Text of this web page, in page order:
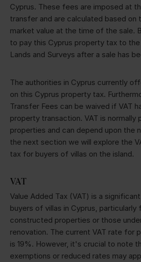
Cyprus. These fees are imposed at
transfer and are calculated based on
market value at the time of the sale.
to pay this Cyprus property tax to
Lands and Surveys after a sale has
The authorities in Cyprus currently
on this Cyprus property tax.
Transfer Fees can be waived if VAT
property transaction. VAT is normally
properties and can depend upon the
the next section we will explore the
tax for buyers of villas on the island.
VAT
Value Added Tax (VAT) is a
buyers of villas in Cyprus, particularly
constructed properties or those
renovation. The current VAT rate for
is 19%. However, it's crucial to note
exemptions or reduced rates may